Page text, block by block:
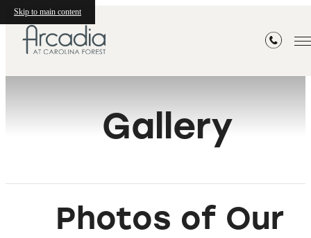
Skip to main content
Gallery
Photos of Our